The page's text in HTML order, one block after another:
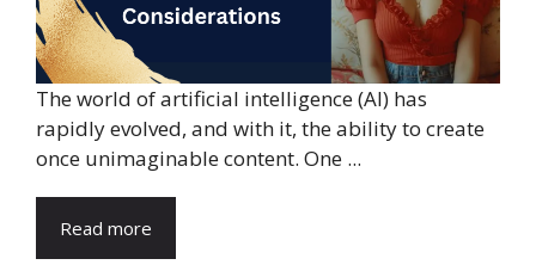
The world of artificial intelligence (AI) has
rapidly evolved, and with it, the ability to create
once unimaginable content. One ...
Read more